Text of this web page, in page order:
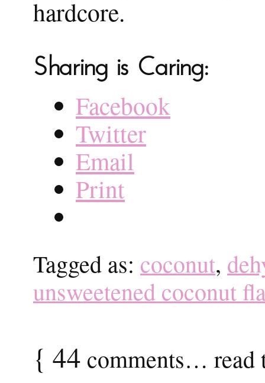
hardcore.
Sharing is Caring:
Facebook
Twitter
Email
Print
Tagged as: coconut,
unsweetened coconut
{ 44 comments… read